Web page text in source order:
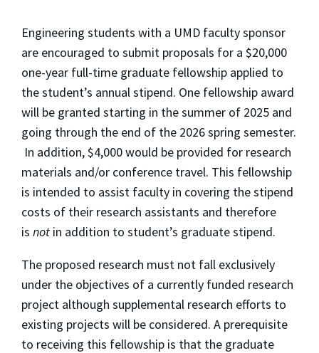
Engineering students with a UMD faculty sponsor
are encouraged to submit proposals for a $20,000
one-year full-time graduate fellowship applied to
the student’s annual stipend. One fellowship award
will be granted starting in the summer of 2025 and
going through the end of the 2026 spring semester.
In addition, $4,000 would be provided for research
materials and/or conference travel. This fellowship
is intended to assist faculty in covering the stipend
costs of their research assistants and therefore
is not in addition to student’s graduate stipend.
The proposed research must not fall exclusively
under the objectives of a currently funded research
project although supplemental research efforts to
existing projects will be considered. A prerequisite
to receiving this fellowship is that the graduate